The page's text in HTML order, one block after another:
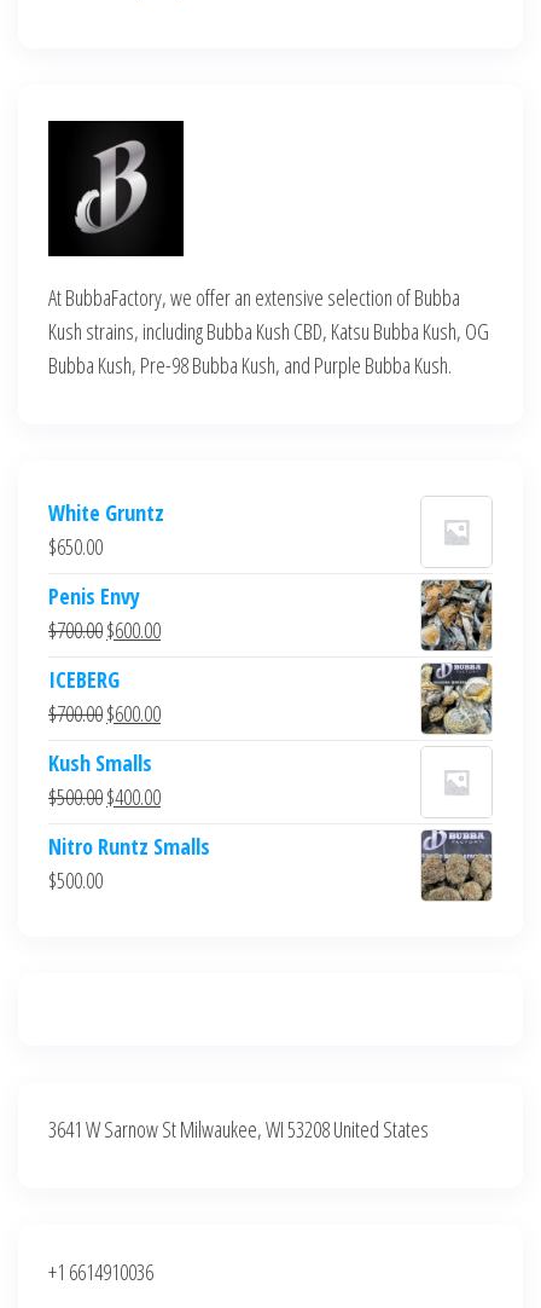
At BubbaFactory, we offer an extensive selection of Bubba
Kush strains, including Bubba Kush CBD, Katsu Bubba Kush, OG
Bubba Kush, Pre-98 Bubba Kush, and Purple Bubba Kush.
White Gruntz
$650.00
Penis Envy
$700.00Original
was:
$700.00.
$600.00Current
$600.00.
ICEBERG
$700.00Original
was:
$700.00.
$600.00Current
$600.00.
Kush Smalls
$500.00Original
was:
$400.00Current
is:
Nitro Runtz Smalls
$500.00
3641 W Sarnow St Milwaukee, WI 53208 United States
+1 6614910036